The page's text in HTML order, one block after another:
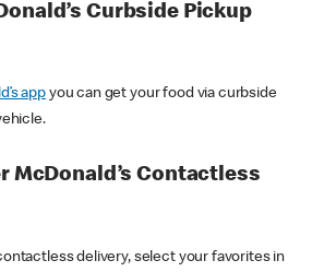
Curbside Pickup
appyou can get your food via curbside
McDonald’s Contactless
delivery, select your favorites in